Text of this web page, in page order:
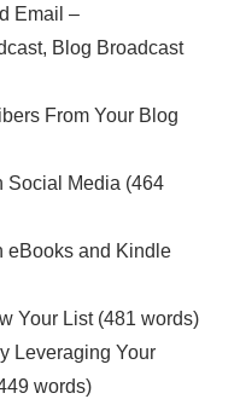
Email –
Blog Broadcast
From Your Blog
Social Media (464
eBooks and Kindle
Your List (481 words)
Leveraging Your
words)